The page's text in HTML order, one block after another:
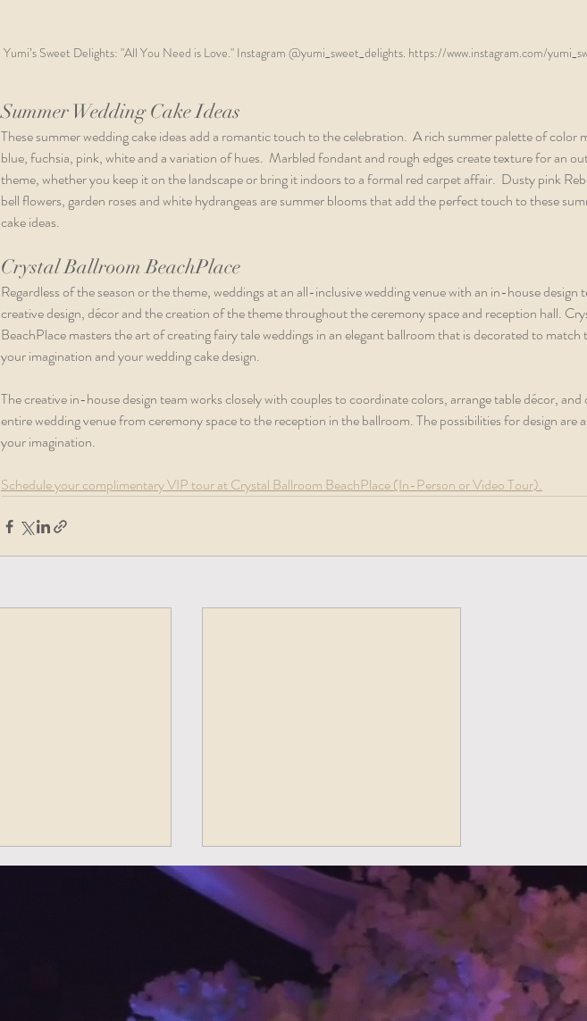
Yumi’s Sweet Delights: "All You Need is Love." Instagram @yumi_sweet_delights. https://www.instagram.com/
Summer Wedding Cake Ideas
These summer wedding cake ideas add a romantic touch to the celebration.  A rich summer palette of color
blue, fuchsia, pink, white and a variation of hues.  Marbled fondant and rough edges create texture for an
theme, whether you keep it on the landscape or bring it indoors to a formal red carpet affair.  Dusty pink
bell flowers, garden roses and white hydrangeas are summer blooms that add the perfect touch to these
cake ideas.
Crystal Ballroom BeachPlace
Regardless of the season or the theme, weddings at an all-inclusive wedding venue with an in-house design
creative design, décor and the creation of the theme throughout the ceremony space and reception hall.
BeachPlace masters the art of creating fairy tale weddings in an elegant ballroom that is decorated to
your imagination and your wedding cake design.
The creative in-house design team works closely with couples to coordinate colors, arrange table décor,
entire wedding venue from ceremony space to the reception in the ballroom. The possibilities for design are
your imagination.
Schedule your complimentary VIP tour at Crystal Ballroom BeachPlace (In-Person or Video Tour).